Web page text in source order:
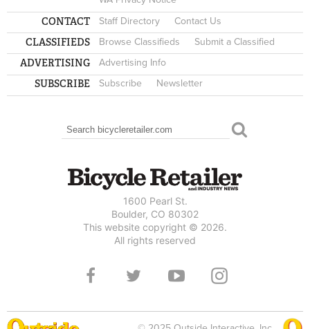
CONTACT Staff Directory Contact Us
CLASSIFIEDS Browse Classifieds Submit a Classified
ADVERTISING Advertising Info
SUBSCRIBE Subscribe Newsletter
SEARCH FORM
Search
1600 Pearl St.
Boulder, CO 80302
This website copyright © 2026.
All rights reserved